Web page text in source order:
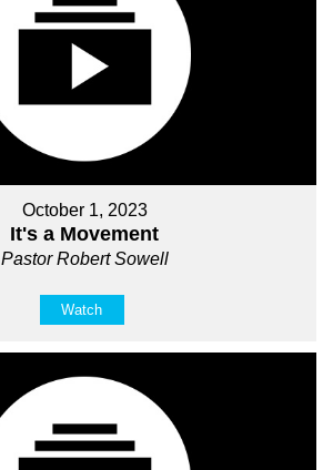
October 1, 2023
It's a Movement
Pastor Robert Sowell
Watch